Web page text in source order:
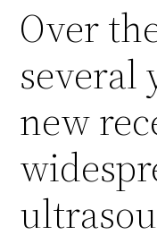
Over
several
new